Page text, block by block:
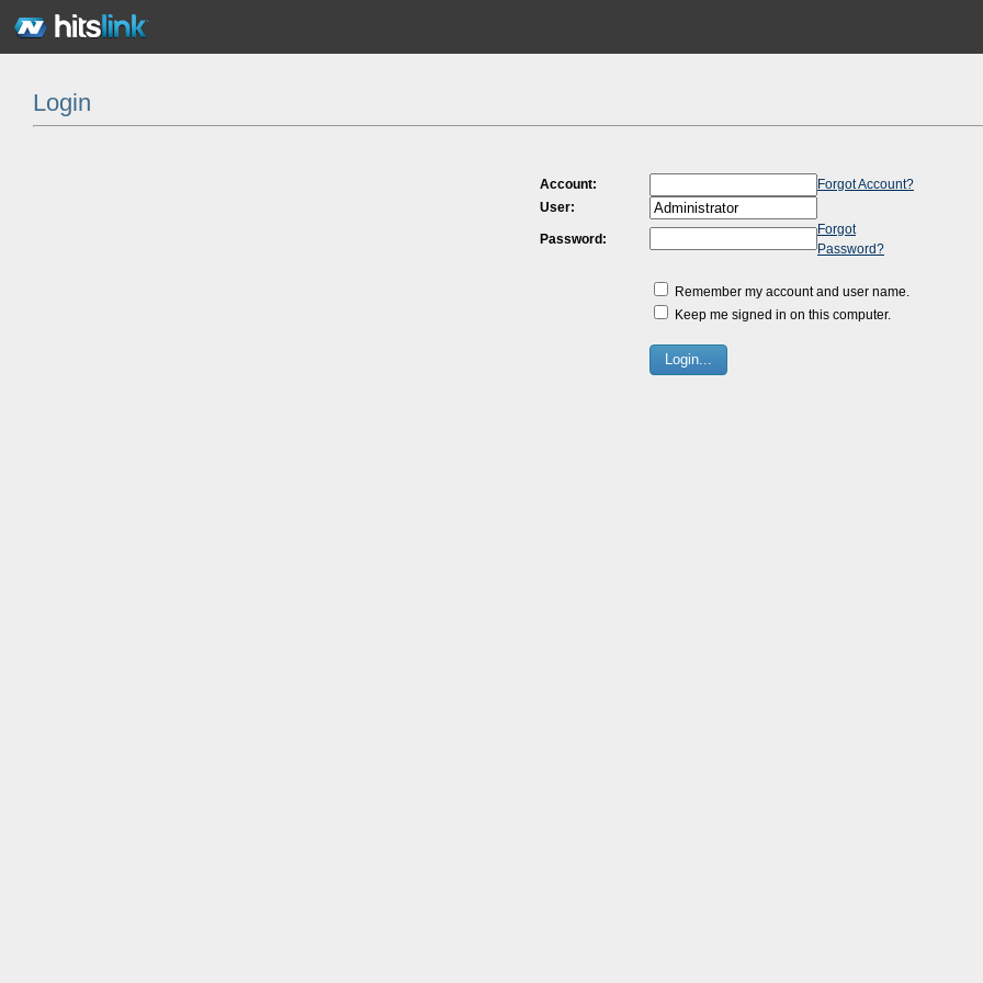
Login
Account:
Forgot Account?
User:
Password:
Forgot
Password?
Remember my account and user name.
Keep me signed in on this computer.